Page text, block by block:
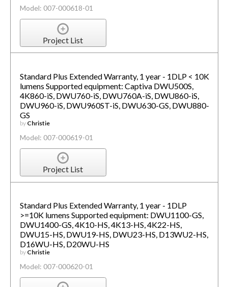
Model: 007-000618-01
Project List
Standard Plus Extended Warranty, 1 year - 1DLP < 10K
lumens Supported equipment: Captiva DWU500S,
4K860-iS, DWU760-iS, DWU760A-iS, DWU860-iS,
DWU960-iS, DWU960ST-iS, DWU630-GS, DWU880-
GS
by Christie
Model: 007-000619-01
Project List
Standard Plus Extended Warranty, 1 year - 1DLP
>=10K lumens Supported equipment: DWU1100-GS,
DWU1400-GS, 4K10-HS, 4K13-HS, 4K22-HS,
DWU15-HS, DWU19-HS, DWU23-HS, D13WU2-HS,
D16WU-HS, D20WU-HS
by Christie
Model: 007-000620-01